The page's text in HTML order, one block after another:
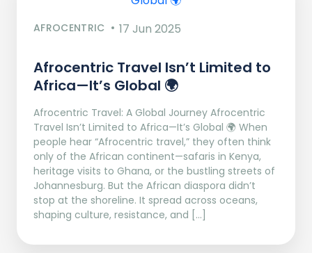
AFROCENTRIC 17 Jun 2025
Afrocentric Travel Isn’t Limited to
Africa—It’s Global 🌍
Afrocentric Travel: A Global Journey Afrocentric
Travel Isn’t Limited to Africa—It’s Global 🌍 When
people hear “Afrocentric travel,” they often think
only of the African continent—safaris in Kenya,
heritage visits to Ghana, or the bustling streets of
Johannesburg. But the African diaspora didn’t
stop at the shoreline. It spread across oceans,
shaping culture, resistance, and […]